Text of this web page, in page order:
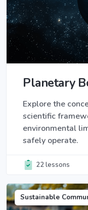
Planetary
Explore the
scientific
environmental
safely operate.
22 lessons
Sustainable